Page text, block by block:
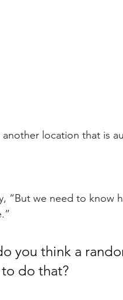
location that is
“But we need to know
you think a
do that?